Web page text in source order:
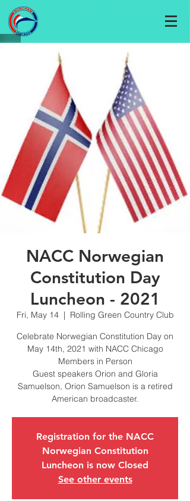
NACC Norwegian
Constitution Day
Luncheon - 2021
Fri, May 14
  |
Rolling Green Country Club
Celebrate Norwegian Constitution Day on
May 14th, 2021 with NACC Chicago
Members in Person
Guest speakers Orion and Gloria
Samuelson, Orion Samuelson is a retired
American broadcaster.
Registration for the NACC
Norwegian Constitution
Luncheon is now Closed
See other events